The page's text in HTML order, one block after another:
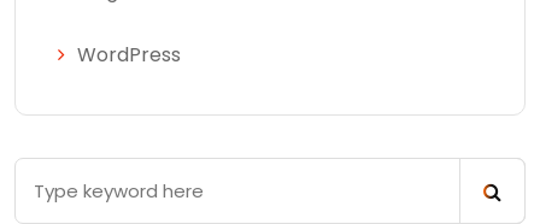
WordPress